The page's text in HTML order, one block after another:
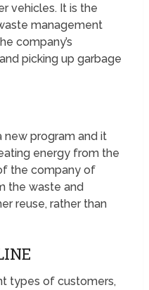
vehicles. It is the
management
company’s
picking up garbage
new program and it
energy from the
the company of
the waste and
reuse, rather than
types of customers,